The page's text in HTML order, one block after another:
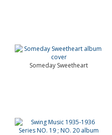
Someday Sweetheart